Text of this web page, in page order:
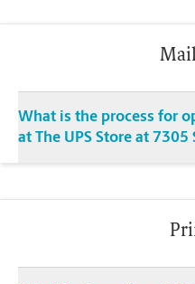
What is the process for
at The UPS Store at 7305